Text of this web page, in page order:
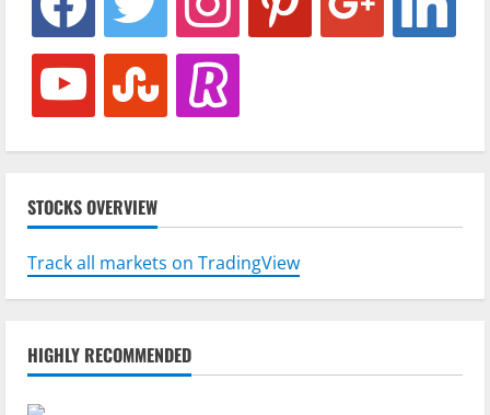
youtube stumbleuponrevolut
STOCKS OVERVIEW
Track all markets on TradingView
HIGHLY RECOMMENDED